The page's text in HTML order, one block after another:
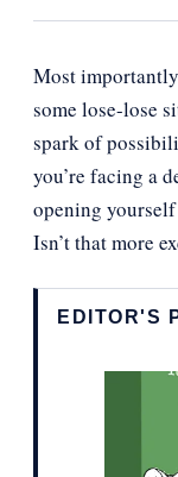
Most
some lose-lose
spark of
you’re facing a
opening
Isn’t that more
EDITOR'S